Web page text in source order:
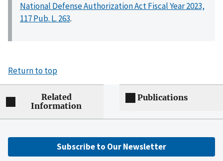
National Defense Authorization Act Fiscal Year 2023,
117 Pub. L. 263.
Return to top
Related
Information
Publications
Subscribe to Our Newsletter